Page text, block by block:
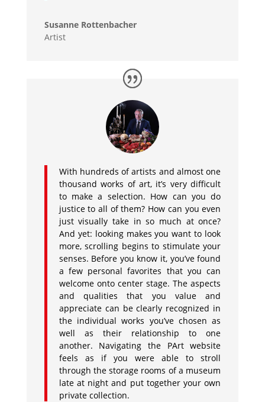
Susanne Rottenbacher
Artist
With hundreds of artists and almost one
thousand works of art, it’s very difficult
to make a selection. How can you do
justice to all of them? How can you even
just visually take in so much at once?
And yet: looking makes you want to look
more, scrolling begins to stimulate your
senses. Before you know it, you’ve found
a few personal favorites that you can
welcome onto center stage. The aspects
and qualities that you value and
appreciate can be clearly recognized in
the individual works you’ve chosen as
well as their relationship to one
another. Navigating the PArt website
feels as if you were able to stroll
through the storage rooms of a museum
late at night and put together your own
private collection.